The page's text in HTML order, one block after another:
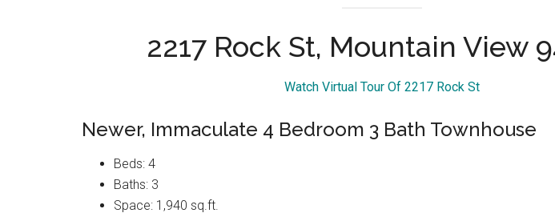
2217 Rock St, Mountain View
Watch Virtual Tour Of 2217 Rock St
Newer, Immaculate 4 Bedroom 3 Bath Townhouse
Beds: 4
Baths: 3
Space: 1,940 sq.ft.